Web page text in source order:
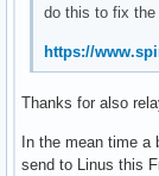
do this to fix the
https://
Thanks for also
In the mean time
send to Linus this